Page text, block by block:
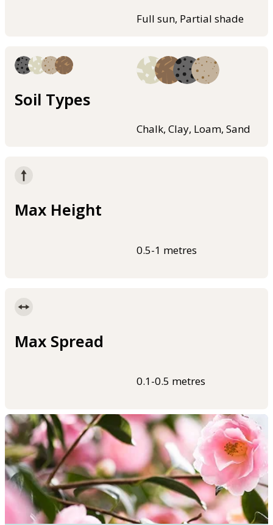
Full sun, Partial shade
Soil Types
Chalk, Clay, Loam, Sand
Max Height
0.5-1 metres
Max Spread
0.1-0.5 metres